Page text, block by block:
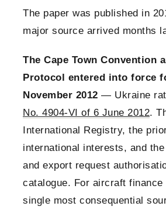
The paper was published in
major source arrived months
The Cape Town Convention
Protocol entered into force
November 2012 — Ukraine
No. 4904-VI of 6 June 2012.
International Registry, the
international interests, and
and export request
catalogue. For aircraft
single most consequential